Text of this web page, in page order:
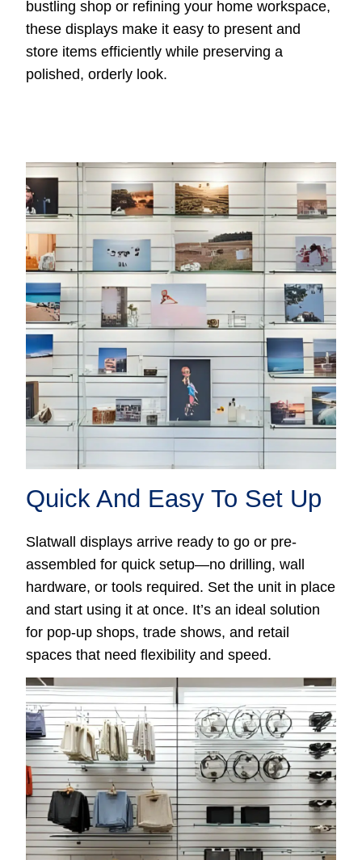
bustling shop or refining your home workspace,
these displays make it easy to present and
store items efficiently while preserving a
polished, orderly look.
Quick And Easy To Set Up
Slatwall displays arrive ready to go or pre-
assembled for quick setup—no drilling, wall
hardware, or tools required. Set the unit in place
and start using it at once. It’s an ideal solution
for pop-up shops, trade shows, and retail
spaces that need flexibility and speed.